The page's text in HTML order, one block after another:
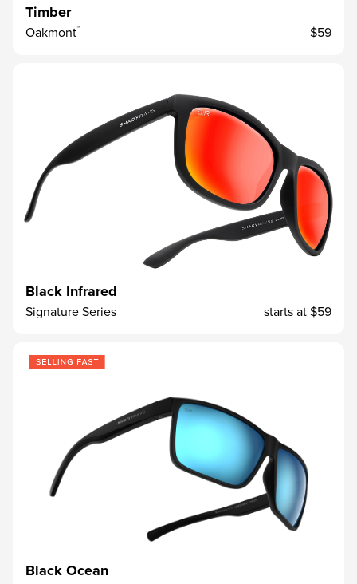
Timber
Oakmont™ $59
Black Infrared
Signature Series starts at$59
Black Ocean